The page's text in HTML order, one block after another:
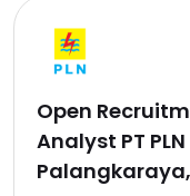
Open
Analyst PT